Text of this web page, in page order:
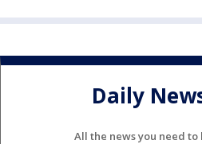
Daily
All the news you need